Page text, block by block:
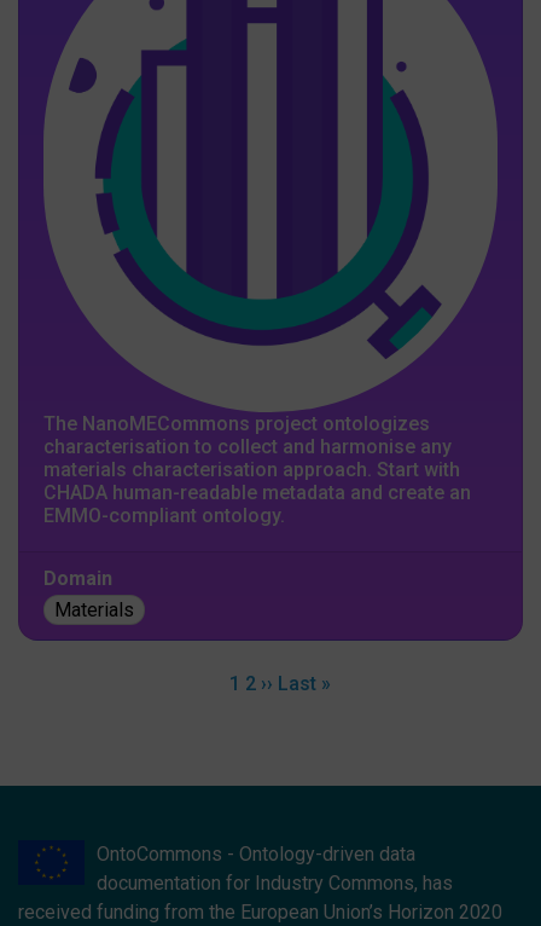
The NanoMECommons project ontologizes
characterisation to collect and harmonise any
materials characterisation approach. Start with
CHADA human-readable metadata and create an
EMMO-compliant ontology.
Domain
Materials
Current page
1 Page
2 Next page
›› Last page
Last »
OntoCommons - Ontology-driven data
documentation for Industry Commons, has
received funding from the European Union’s Horizon 2020